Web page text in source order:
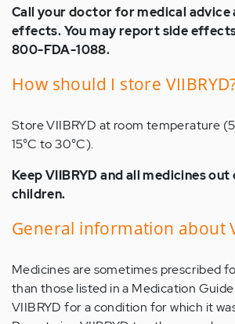
Call your doctor for medical advice
effects. You may report side
800-FDA-1088.
How should I store
Store VIIBRYD at room temperature
15°C to 30°C).
Keep VIIBRYD and all medicines
children.
General information about
Medicines are sometimes prescribed
than those listed in a Medication
VIIBRYD for a condition for which it